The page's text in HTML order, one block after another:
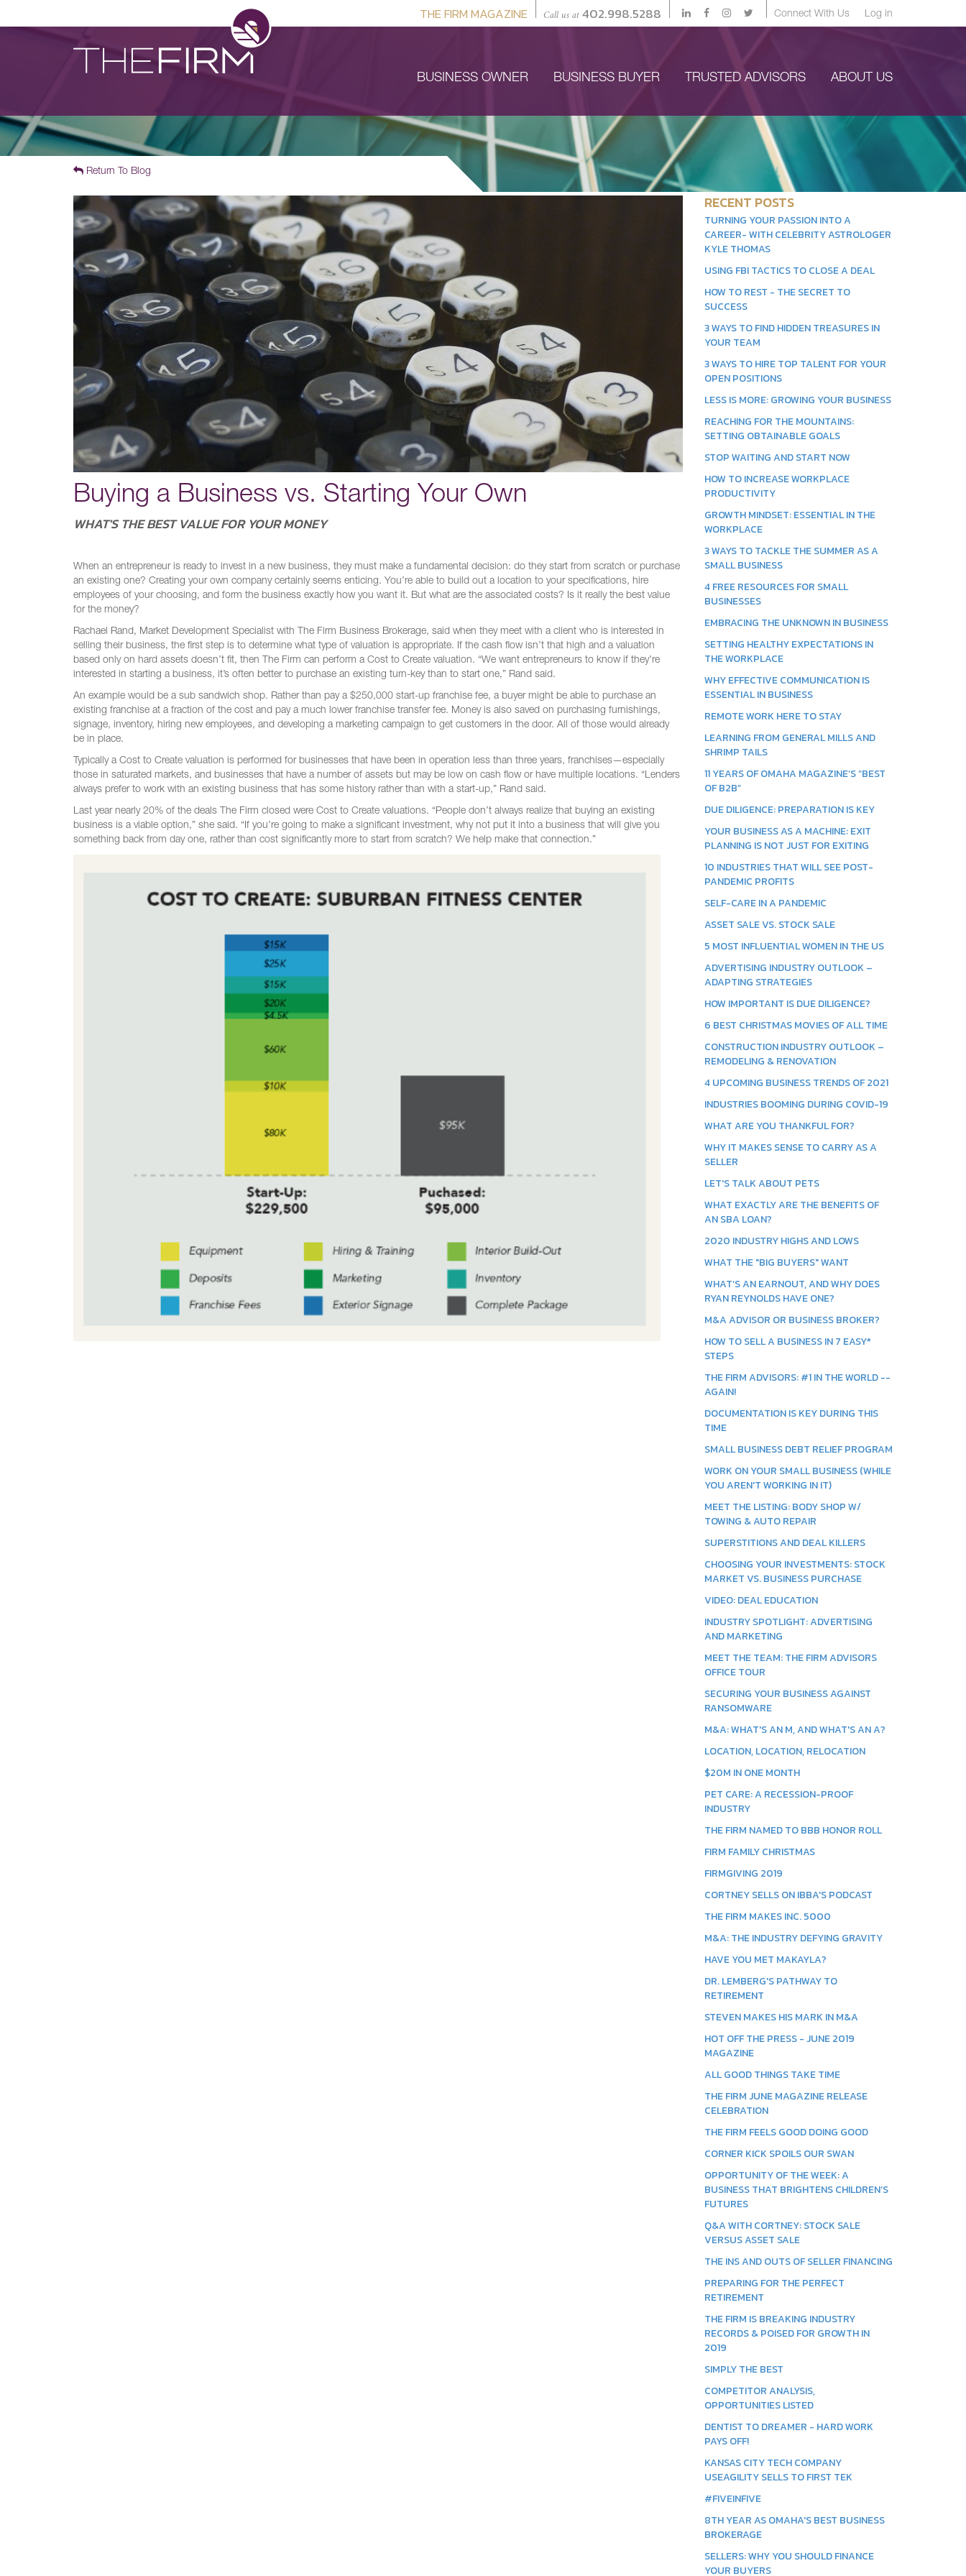
THE FIRM MAGAZINE Call us at402.998.5288 Connect With Us Log in
BUSINESS OWNER BUSINESS BUYER TRUSTED ADVISORS ABOUT US
Return To Blog
Buying a Business vs. Starting Your Own
WHAT'S THE BEST VALUE FOR YOUR MONEY
When an entrepreneur is ready to invest in a new business, they must make a fundamental decision: do they start from scratch or purchase
an existing one? Creating your own company certainly seems enticing. You’re able to build out a location to your specifications, hire
employees of your choosing, and form the business exactly how you want it. But what are the associated costs? Is it really the best value
for the money?
Rachael Rand, Market Development Specialist with The Firm Business Brokerage, said when they meet with a client who is interested in
selling their business, the first step is to determine what type of valuation is appropriate. If the cash flow isn’t that high and a valuation
based only on hard assets doesn’t fit, then The Firm can perform a Cost to Create valuation. “We want entrepreneurs to know if they’re
interested in starting a business, it’s often better to purchase an existing turn-key than to start one,” Rand said.
An example would be a sub sandwich shop. Rather than pay a $250,000 start-up franchise fee, a buyer might be able to purchase an
existing franchise at a fraction of the cost and pay a much lower franchise transfer fee. Money is also saved on purchasing furnishings,
signage, inventory, hiring new employees, and developing a marketing campaign to get customers in the door. All of those would already
be in place.
Typically a Cost to Create valuation is performed for businesses that have been in operation less than three years, franchises—especially
those in saturated markets, and businesses that have a number of assets but may be low on cash flow or have multiple locations. “Lenders
always prefer to work with an existing business that has some history rather than with a start-up,” Rand said.
Last year nearly 20% of the deals The Firm closed were Cost to Create valuations. “People don’t always realize that buying an existing
business is a viable option,” she said. “If you’re going to make a significant investment, why not put it into a business that will give you
something back from day one, rather than cost significantly more to start from scratch? We help make that connection.”
RECENT POSTS
TURNING YOUR PASSION INTO A
CAREER- WITH CELEBRITY ASTROLOGER
KYLE THOMAS
USING FBI TACTICS TO CLOSE A DEAL
HOW TO REST - THE SECRET TO
SUCCESS
3 WAYS TO FIND HIDDEN TREASURES IN
YOUR TEAM
3 WAYS TO HIRE TOP TALENT FOR YOUR
OPEN POSITIONS
LESS IS MORE: GROWING YOUR BUSINESS
REACHING FOR THE MOUNTAINS:
SETTING OBTAINABLE GOALS
STOP WAITING AND START NOW
HOW TO INCREASE WORKPLACE
PRODUCTIVITY
GROWTH MINDSET: ESSENTIAL IN THE
WORKPLACE
3 WAYS TO TACKLE THE SUMMER AS A
SMALL BUSINESS
4 FREE RESOURCES FOR SMALL
BUSINESSES
EMBRACING THE UNKNOWN IN BUSINESS
SETTING HEALTHY EXPECTATIONS IN
THE WORKPLACE
WHY EFFECTIVE COMMUNICATION IS
ESSENTIAL IN BUSINESS
REMOTE WORK HERE TO STAY
LEARNING FROM GENERAL MILLS AND
SHRIMP TAILS
11 YEARS OF OMAHA MAGAZINE’S “BEST
OF B2B”
DUE DILIGENCE: PREPARATION IS KEY
YOUR BUSINESS AS A MACHINE: EXIT
PLANNING IS NOT JUST FOR EXITING
10 INDUSTRIES THAT WILL SEE POST-
PANDEMIC PROFITS
SELF-CARE IN A PANDEMIC
ASSET SALE VS. STOCK SALE
5 MOST INFLUENTIAL WOMEN IN THE US
ADVERTISING INDUSTRY OUTLOOK –
ADAPTING STRATEGIES
HOW IMPORTANT IS DUE DILIGENCE?
6 BEST CHRISTMAS MOVIES OF ALL TIME
CONSTRUCTION INDUSTRY OUTLOOK –
REMODELING & RENOVATION
4 UPCOMING BUSINESS TRENDS OF 2021
INDUSTRIES BOOMING DURING COVID-19
WHAT ARE YOU THANKFUL FOR?
WHY IT MAKES SENSE TO CARRY AS A
SELLER
LET'S TALK ABOUT PETS
WHAT EXACTLY ARE THE BENEFITS OF
AN SBA LOAN?
2020 INDUSTRY HIGHS AND LOWS
WHAT THE "BIG BUYERS" WANT
WHAT’S AN EARNOUT, AND WHY DOES
RYAN REYNOLDS HAVE ONE?
M&A ADVISOR OR BUSINESS BROKER?
HOW TO SELL A BUSINESS IN 7 EASY*
STEPS
THE FIRM ADVISORS: #1 IN THE WORLD --
AGAIN!
DOCUMENTATION IS KEY DURING THIS
TIME
SMALL BUSINESS DEBT RELIEF PROGRAM
WORK ON YOUR SMALL BUSINESS (WHILE
YOU AREN'T WORKING IN IT)
MEET THE LISTING: BODY SHOP W/
TOWING & AUTO REPAIR
SUPERSTITIONS AND DEAL KILLERS
CHOOSING YOUR INVESTMENTS: STOCK
MARKET VS. BUSINESS PURCHASE
VIDEO: DEAL EDUCATION
INDUSTRY SPOTLIGHT: ADVERTISING
AND MARKETING
MEET THE TEAM: THE FIRM ADVISORS
OFFICE TOUR
SECURING YOUR BUSINESS AGAINST
RANSOMWARE
M&A: WHAT'S AN M, AND WHAT'S AN A?
LOCATION, LOCATION, RELOCATION
$20M IN ONE MONTH
PET CARE: A RECESSION-PROOF
INDUSTRY
THE FIRM NAMED TO BBB HONOR ROLL
FIRM FAMILY CHRISTMAS
FIRMGIVING 2019
CORTNEY SELLS ON IBBA'S PODCAST
THE FIRM MAKES INC. 5000
M&A: THE INDUSTRY DEFYING GRAVITY
HAVE YOU MET MAKAYLA?
DR. LEMBERG'S PATHWAY TO
RETIREMENT
STEVEN MAKES HIS MARK IN M&A
HOT OFF THE PRESS - JUNE 2019
MAGAZINE
ALL GOOD THINGS TAKE TIME
THE FIRM JUNE MAGAZINE RELEASE
CELEBRATION
THE FIRM FEELS GOOD DOING GOOD
CORNER KICK SPOILS OUR SWAN
OPPORTUNITY OF THE WEEK: A
BUSINESS THAT BRIGHTENS CHILDREN’S
FUTURES
Q&A WITH CORTNEY: STOCK SALE
VERSUS ASSET SALE
THE INS AND OUTS OF SELLER FINANCING
PREPARING FOR THE PERFECT
RETIREMENT
THE FIRM IS BREAKING INDUSTRY
RECORDS & POISED FOR GROWTH IN
2019
SIMPLY THE BEST
COMPETITOR ANALYSIS,
OPPORTUNITIES LISTED
DENTIST TO DREAMER - HARD WORK
PAYS OFF!
KANSAS CITY TECH COMPANY
USEAGILITY SELLS TO FIRST TEK
#FIVEINFIVE
8TH YEAR AS OMAHA'S BEST BUSINESS
BROKERAGE
SELLERS: WHY YOU SHOULD FINANCE
YOUR BUYERS